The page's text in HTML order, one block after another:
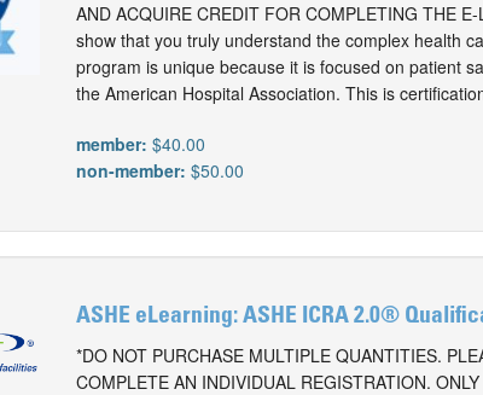
AND ACQUIRE CREDIT FOR COMPLETING THE
show that you truly understand the complex health
program is unique because it is focused on patient
the American Hospital Association. This is
member:$40.00
non-member:$50.00
ASHE eLearning: ASHE ICRA 2.0®
*DO NOT PURCHASE MULTIPLE QUANTITIES.
COMPLETE AN INDIVIDUAL REGISTRATION.